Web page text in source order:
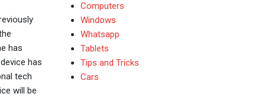
has
has
tech
will be
Computers
Windows
Whatsapp
Tablets
Tips and Tricks
Cars